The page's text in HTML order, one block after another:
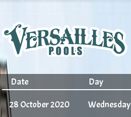
Date Day
28 October 2020 Wednesday